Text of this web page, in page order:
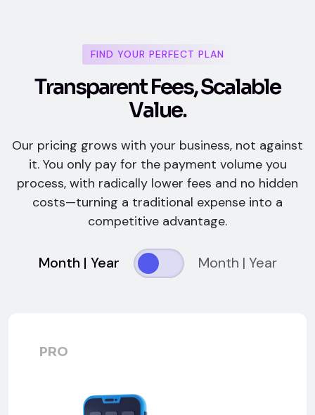
FIND YOUR PERFECT PLAN
TransparentFees,Scalable
Value.
Our pricing grows with your business, not against
it. You only pay for the payment volume you
process, with radically lower fees and no hidden
costs—turning a traditional expense into a
competitive advantage.
Month | Year Month | Year
PRO